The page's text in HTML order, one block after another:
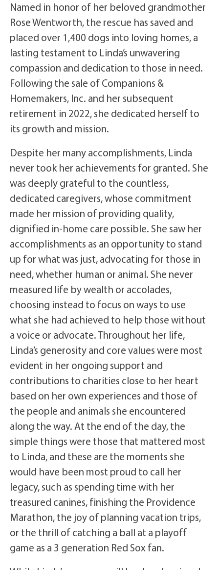
Named in honor of her beloved grandmother
Rose Wentworth, the rescue has saved and
placed over 1,400 dogs into loving homes, a
lasting testament to Linda’s unwavering
compassion and dedication to those in need.
Following the sale of Companions &
Homemakers, Inc. and her subsequent
retirement in 2022, she dedicated herself to
its growth and mission.
Despite her many accomplishments, Linda
never took her achievements for granted. She
was deeply grateful to the countless,
dedicated caregivers, whose commitment
made her mission of providing quality,
dignified in-home care possible. She saw her
accomplishments as an opportunity to stand
up for what was just, advocating for those in
need, whether human or animal. She never
measured life by wealth or accolades,
choosing instead to focus on ways to use
what she had achieved to help those without
a voice or advocate. Throughout her life,
Linda’s generosity and core values were most
evident in her ongoing support and
contributions to charities close to her heart
based on her own experiences and those of
the people and animals she encountered
along the way. At the end of the day, the
simple things were those that mattered most
to Linda, and these are the moments she
would have been most proud to call her
legacy, such as spending time with her
treasured canines, finishing the Providence
Marathon, the joy of planning vacation trips,
or the thrill of catching a ball at a playoff
game as a 3 generation Red Sox fan.